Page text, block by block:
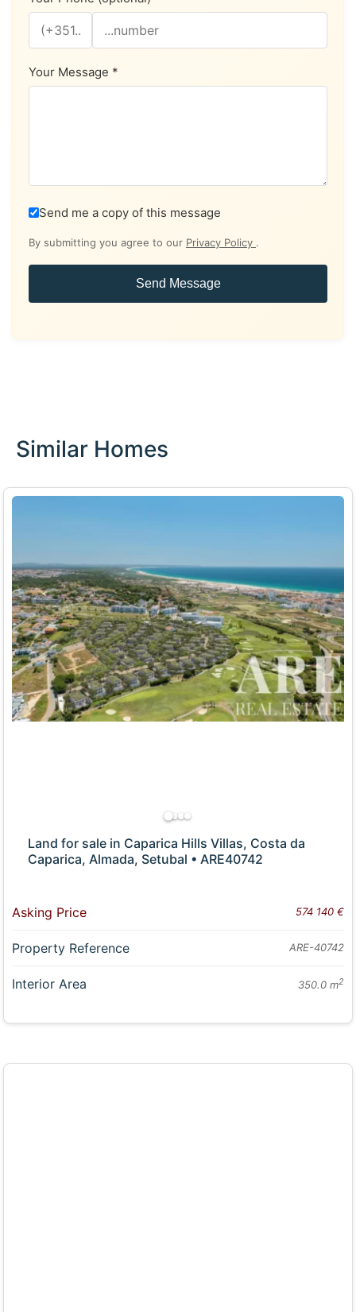
Your Message *
Send me a copy of this message
By submitting you agree to our Privacy Policy .
Send Message
Similar Homes
Land for sale in Caparica Hills Villas, Costa da
Caparica, Almada, Setubal • ARE40742
Asking Price 574 140 €
Property Reference ARE-40742
Interior Area 350.0 m2